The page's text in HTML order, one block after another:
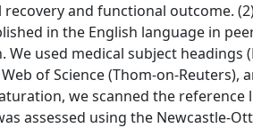
and functional outcome.
in the English language in
used medical subject headings
of Science (Thom-on-Reuters),
we scanned the reference
assessed using the Newcastle-